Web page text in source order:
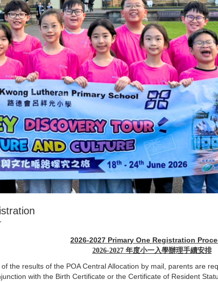
2026-2027 Primary One Registration
2026-2027 年度小一入學辦理手續安排
the results of the POA Central Allocation by mail, parents are
with the Birth Certificate or the Certificate of Resident